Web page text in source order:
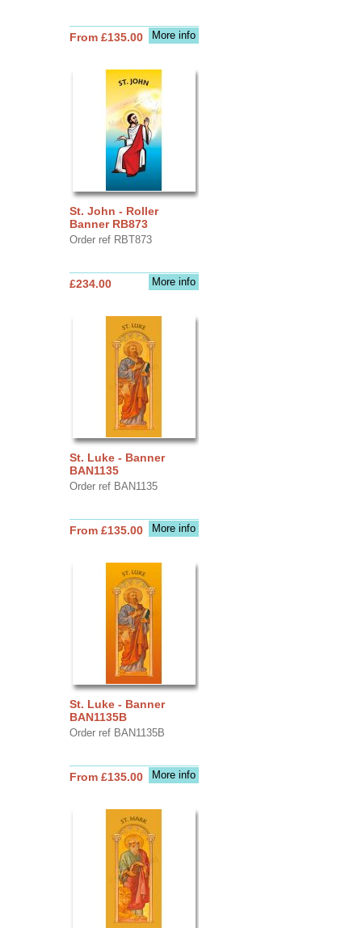
More info
From £135.00
St. John - Roller
Banner RB873
Order ref RBT873
More info
£234.00
St. Luke - Banner
BAN1135
Order ref BAN1135
More info
From £135.00
St. Luke - Banner
BAN1135B
Order ref BAN1135B
More info
From £135.00